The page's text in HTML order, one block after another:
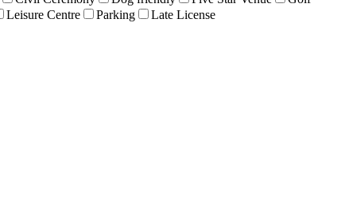
Leisure Centre Parking
Late License